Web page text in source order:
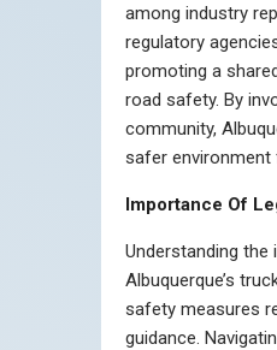
among industry
regulatory
promoting a
road safety. By
community,
safer environment
Importance Of
Understanding
Albuquerque’s
safety measures
guidance.